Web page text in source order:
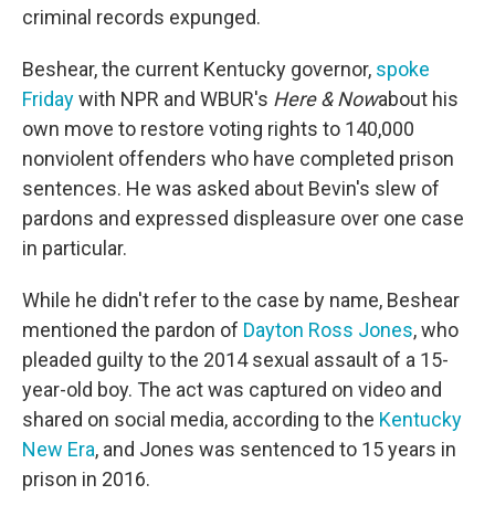
criminal records expunged.
Beshear, the current Kentucky governor, spoke
Fridaywith NPR and WBUR's Here & Nowabout his
own move to restore voting rights to 140,000
nonviolent offenders who have completed prison
sentences. He was asked about Bevin's slew of
pardons and expressed displeasure over one case
in particular.
While he didn't refer to the case by name, Beshear
mentioned the pardon of Dayton Ross Jones, who
pleaded guilty to the 2014 sexual assault of a 15-
year-old boy. The act was captured on video and
shared on social media, according to the Kentucky
New Era, and Jones was sentenced to 15 years in
prison in 2016.